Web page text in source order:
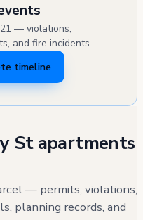
— violations,
and fire incidents.
timeline
St apartments
— permits, violations,
planning records, and